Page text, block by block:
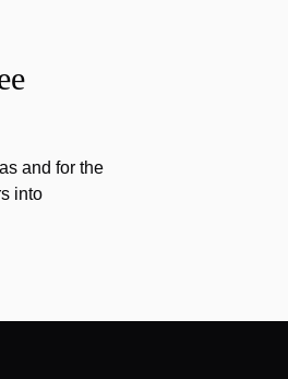
and for the
into